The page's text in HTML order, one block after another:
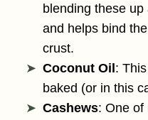
blending these
and helps bind
crust.
Coconut Oil :
baked (or in this
Cashews: One of